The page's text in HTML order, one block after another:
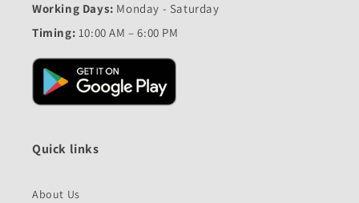
Working Days: Monday - Saturday
Timing: 10:00 AM – 6:00 PM
Quick links
About Us